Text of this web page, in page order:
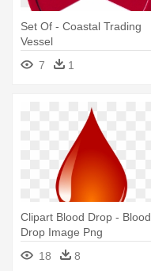
Set Of - Coastal Trading
Vessel
7
1
Clipart Blood Drop - Blood
Drop Image Png
18
8